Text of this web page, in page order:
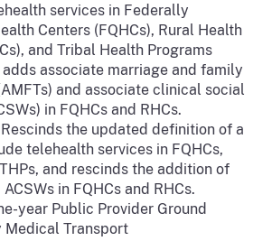
services in Federally
Centers (FQHCs), Rural Health
and Tribal Health Programs
adds associate marriage and family
and associate clinical social
in FQHCs and RHCs.
Rescinds the updated definition of a
telehealth services in FQHCs,
and rescinds the addition of
in FQHCs and RHCs.
year Public Provider Ground
Medical Transport